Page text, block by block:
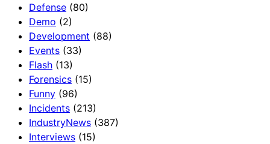
Defense (80)
Demo (2)
Development (88)
Events (33)
Flash (13)
Forensics (15)
Funny (96)
Incidents (213)
IndustryNews (387)
Interviews (15)